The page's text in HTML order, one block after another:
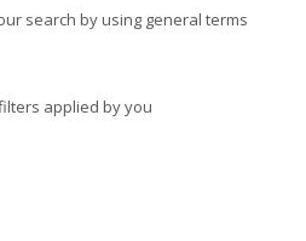
search by using general terms
applied by you